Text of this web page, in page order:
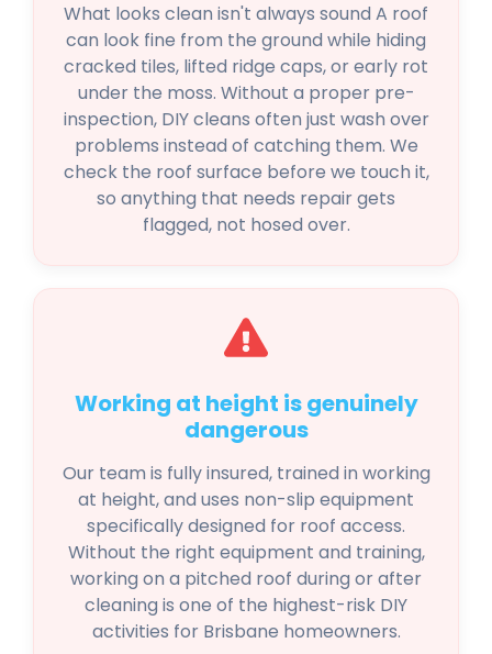
What looks clean isn't always sound A roof
can look fine from the ground while hiding
cracked tiles, lifted ridge caps, or early rot
under the moss. Without a proper pre-
inspection, DIY cleans often just wash over
problems instead of catching them. We
check the roof surface before we touch it,
so anything that needs repair gets
flagged, not hosed over.
Working at height is genuinely
dangerous
Our team is fully insured, trained in working
at height, and uses non-slip equipment
specifically designed for roof access.
Without the right equipment and training,
working on a pitched roof during or after
cleaning is one of the highest-risk DIY
activities for Brisbane homeowners.